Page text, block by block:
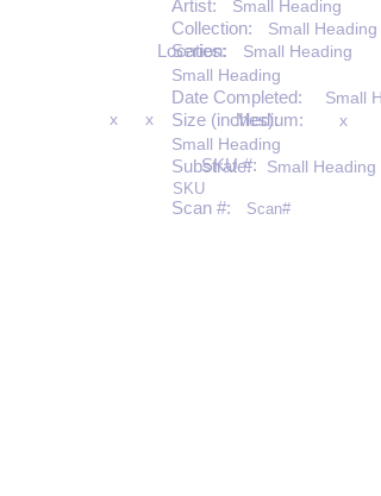
Artist: Small Heading
Collection: Small Heading
Series: Small Heading
Location:
Small Heading
Date Completed: Small
Size (inches):
x x x
Medium:
Small Heading
Substrate: Small Heading
SKU #:
SKU
Scan #: Scan#